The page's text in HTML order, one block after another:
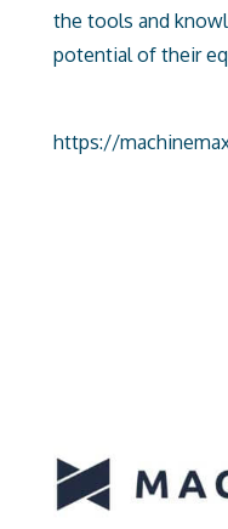
the tools and
potential of their
https://